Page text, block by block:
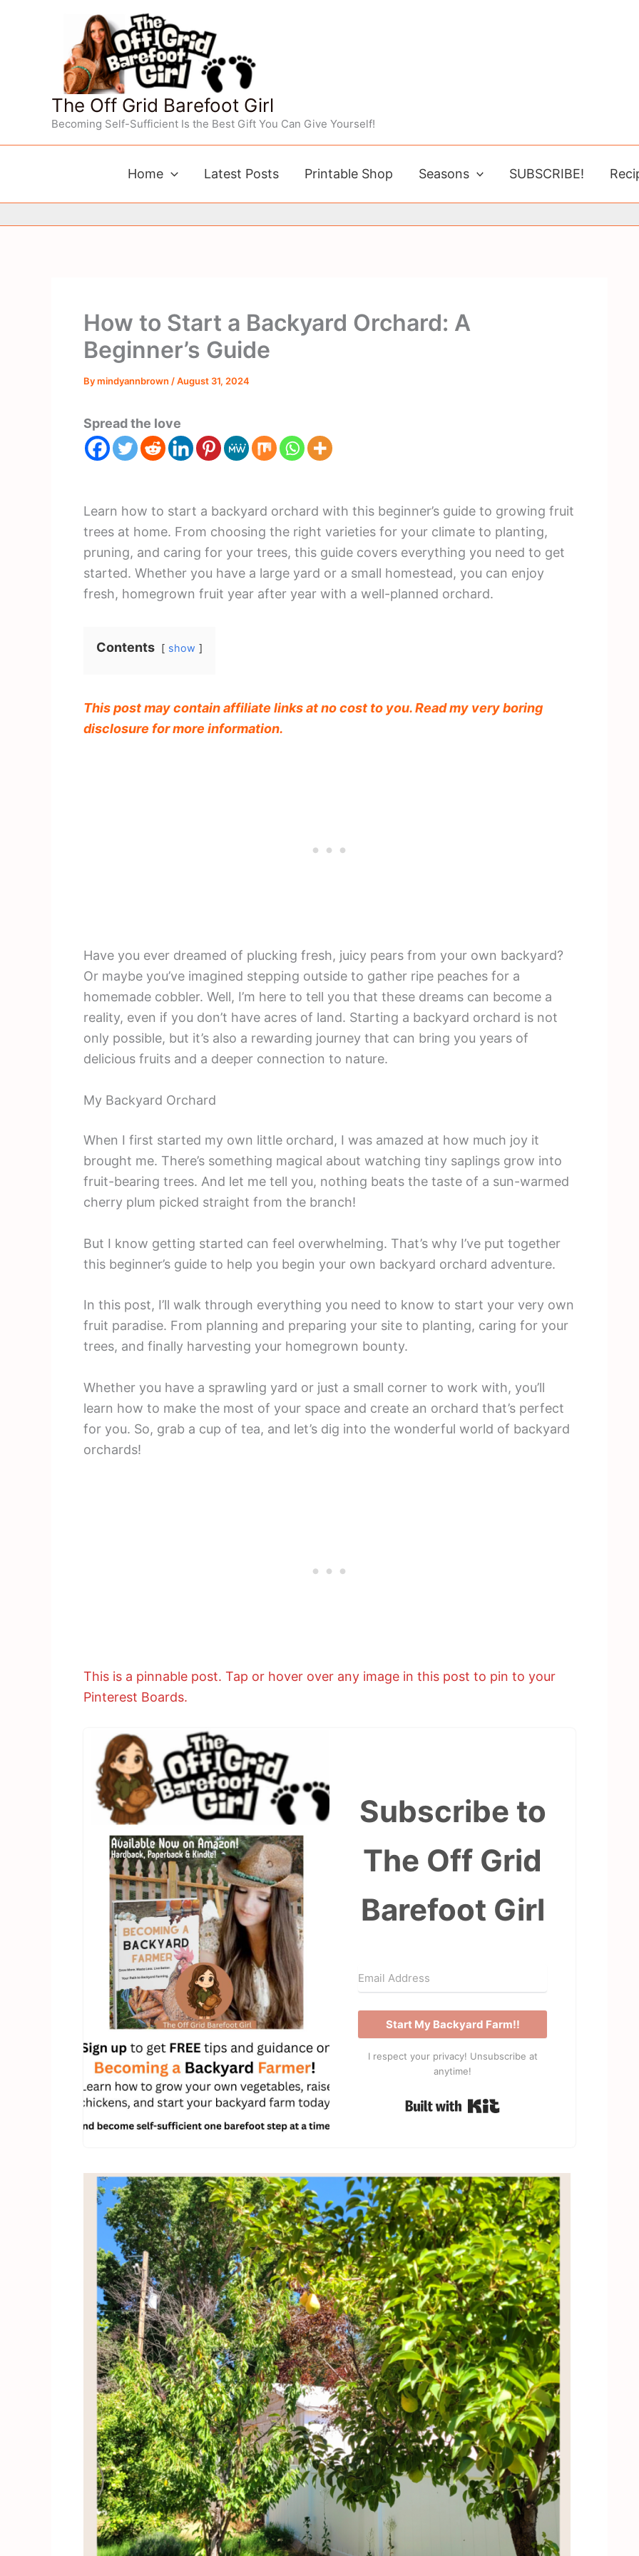
The Off Grid Barefoot Girl
Becoming Self-Sufficient Is the Best Gift You Can Give Yourself!
Home Latest Posts Printable Shop Seasons SUBSCRIBE!
How to Start a Backyard Orchard: A
Beginner’s Guide
Bymindyannbrown /August 31, 2024
Spread the love
Learn how to start a backyard orchard with this beginner’s guide to growing fruit
trees at home. From choosing the right varieties for your climate to planting,
pruning, and caring for your trees, this guide covers everything you need to get
started. Whether you have a large yard or a small homestead, you can enjoy
fresh, homegrown fruit year after year with a well-planned orchard.
Contents show
This post may contain affiliate links at no cost to you. Read my very boring
disclosure for more information.
Have you ever dreamed of plucking fresh, juicy pears from your own backyard?
Or maybe you’ve imagined stepping outside to gather ripe peaches for a
homemade cobbler. Well, I’m here to tell you that these dreams can become a
reality, even if you don’t have acres of land. Starting a backyard orchard is not
only possible, but it’s also a rewarding journey that can bring you years of
delicious fruits and a deeper connection to nature.
My Backyard Orchard
When I first started my own little orchard, I was amazed at how much joy it
brought me. There’s something magical about watching tiny saplings grow into
fruit-bearing trees. And let me tell you, nothing beats the taste of a sun-warmed
cherry plum picked straight from the branch!
But I know getting started can feel overwhelming. That’s why I’ve put together
this beginner’s guide to help you begin your own backyard orchard adventure.
In this post, I’ll walk through everything you need to know to start your very own
fruit paradise. From planning and preparing your site to planting, caring for your
trees, and finally harvesting your homegrown bounty.
Whether you have a sprawling yard or just a small corner to work with, you’ll
learn how to make the most of your space and create an orchard that’s perfect
for you. So, grab a cup of tea, and let’s dig into the wonderful world of backyard
orchards!
This is a pinnable post. Tap or hover over any image in this post to pin to your
Pinterest Boards.
Subscribe to
The Off Grid
Barefoot Girl
Start My Backyard Farm!!
I respect your privacy! Unsubscribe at
anytime!